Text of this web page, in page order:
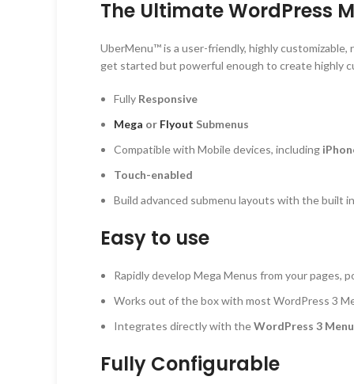
The Ultimate WordPress
UberMenu™ is a user-friendly, highly
get started but powerful enough to create highly
Fully Responsive
Mega or Flyout Submenus
Compatible with Mobile devices, including
Touch-enabled
Build advanced submenu layouts with the built
Easy to use
Rapidly develop Mega Menus from your pages,
Works out of the box with most WordPress 3
Integrates directly with theWordPress 3
Fully Configurable